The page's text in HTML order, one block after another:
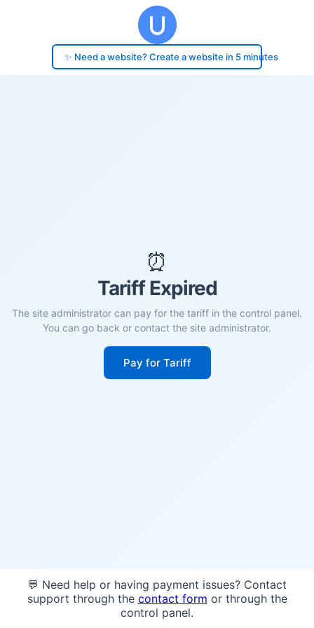
✨ Need a website? Create a website in 5 minutes
⏰
Tariff Expired
The site administrator can pay for the tariff in the control panel.
You can go back or contact the site administrator.
Pay for Tariff
💬 Need help or having payment issues? Contact
support through the contact form or through the
control panel.